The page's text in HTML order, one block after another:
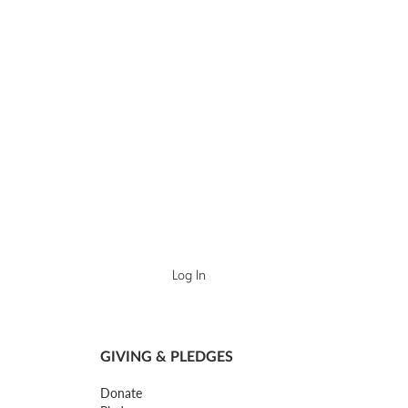
Log In
GIVING & PLEDGES
Donate